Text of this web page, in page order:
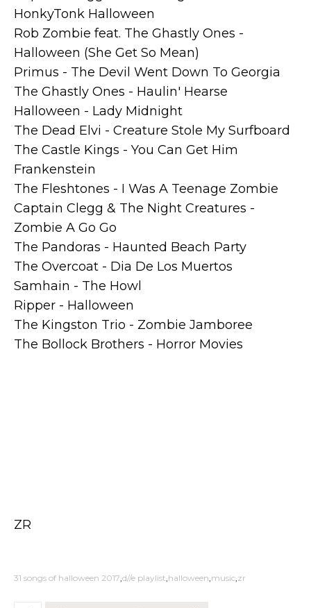
HonkyTonk Halloween
Rob Zombie feat. The Ghastly Ones -
Halloween (She Get So Mean)
Primus - The Devil Went Down To Georgia
The Ghastly Ones - Haulin' Hearse
Halloween - Lady Midnight
The Dead Elvi - Creature Stole My Surfboard
The Castle Kings - You Can Get Him
Frankenstein
The Fleshtones - I Was A Teenage Zombie
Captain Clegg & The Night Creatures -
Zombie A Go Go
The Pandoras - Haunted Beach Party
The Overcoat - Dia De Los Muertos
Samhain - The Howl
Ripper - Halloween
The Kingston Trio - Zombie Jamboree
The Bollock Brothers - Horror Movies
ZR
31 songs of halloween 2017 d//e playlist halloween music zr